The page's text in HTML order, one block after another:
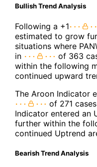
Bullish Trend Analysis
Following a +1
estimated to grow
situations where
in
of 363
within the following
continued upward
The Aroon Indicator
of 271
Indicator entered an
further within the
continued Uptrend
Bearish Trend Analysis